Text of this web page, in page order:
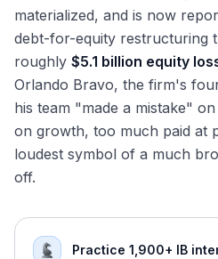
materialized, and is now
debt-for-equity restructuring
roughly $5.1 billion equity
Orlando Bravo, the firm's
his team "made a mistake"
on growth, too much paid at
loudest symbol of a much
off.
Practice 1,900+ IB